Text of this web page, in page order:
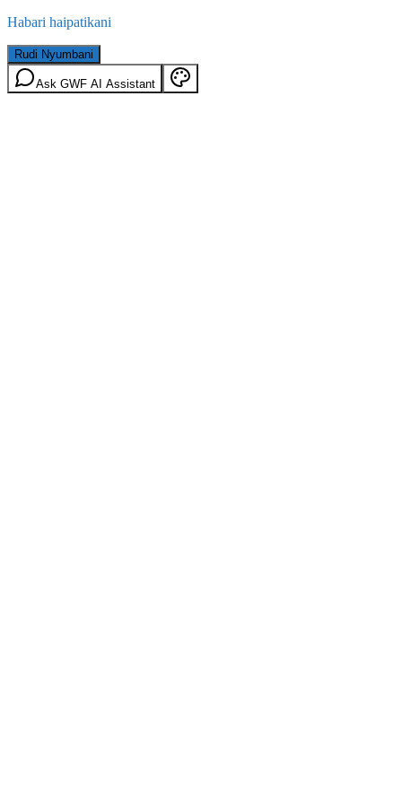
Habari haipatikani
Rudi Nyumbani
Ask GWF AI Assistant